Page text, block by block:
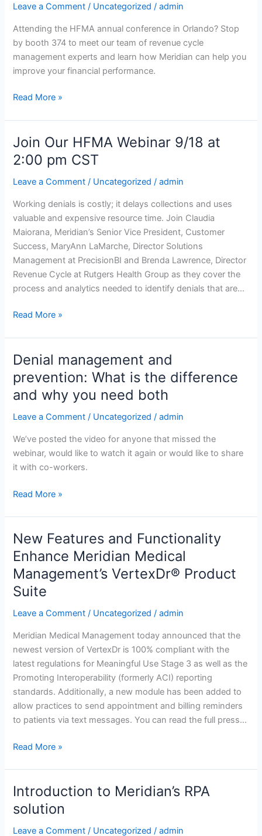
Leave a Comment / Uncategorized /admin
Attending the HFMA annual conference in Orlando? Stop
by booth 374 to meet our team of revenue cycle
management experts and learn how Meridian can help you
improve your financial performance.
June
–
26,
2019
in
Orlando
Read More »
Join Our HFMA Webinar 9/18 at
2:00 pm CST
Leave a Comment / Uncategorized /admin
Working denials is costly; it delays collections and uses
valuable and expensive resource time. Join Claudia
Maiorana, Meridian’s Senior Vice President, Customer
Success, MaryAnn LaMarche, Director Solutions
Management at PrecisionBI and Brenda Lawrence, Director
Revenue Cycle at Rutgers Health Group as they cover the
process and analytics needed to identify denials that are…
Join
Our
HFMA
Webinar
at
2:00
pm
CST
Read More »
Denial management and
prevention: What is the difference
and why you need both
Leave a Comment / Uncategorized /admin
We’ve posted the video for anyone that missed the
webinar, would like to watch it again or would like to share
it with co-workers.
Denial
management
and
prevention:
What
the
difference
and
you
Read More »
New Features and Functionality
Enhance Meridian Medical
Management’s VertexDr® Product
Suite
Leave a Comment / Uncategorized /admin
Meridian Medical Management today announced that the
newest version of VertexDr is 100% compliant with the
latest regulations for Meaningful Use Stage 3 as well as the
Promoting Interoperability (formerly ACI) reporting
standards. Additionally, a new module has been added to
allow practices to send appointment and billing reminders
to patients via text messages. You can read the full press…
New
Features
and
Functionality
Enhance
Management’s
VertexDr®
Product
Suite
Read More »
Introduction to Meridian’s RPA
solution
Leave a Comment / Uncategorized /admin
Introduction
Meridian’s
RPA